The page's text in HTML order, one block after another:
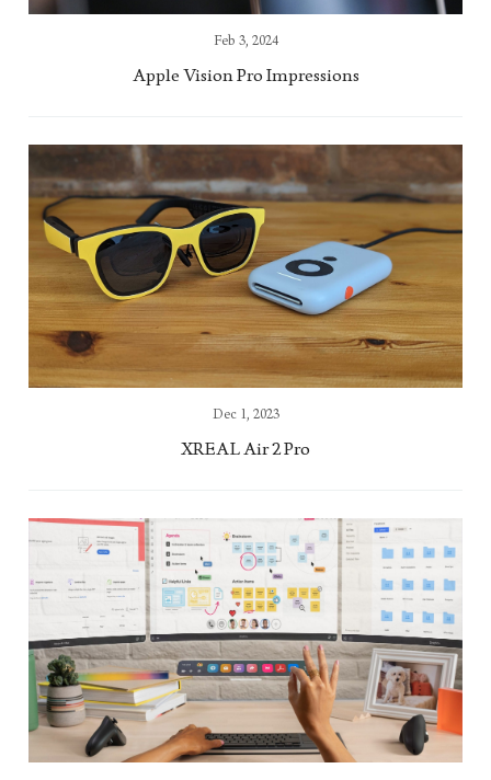
Feb 3, 2024
Apple Vision Pro Impressions
Dec 1, 2023
XREAL Air 2 Pro